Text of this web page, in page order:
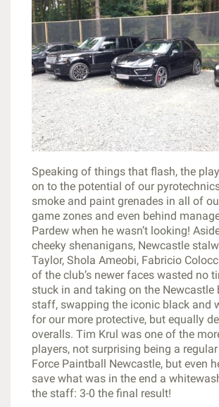
Speaking of things that flash, the
on to the potential of our
smoke and paint grenades in all of
game zones and even behind
Pardew when he wasn’t looking!
cheeky shenanigans, Newcastle
Taylor, Shola Ameobi, Fabricio
of the club’s newer faces wasted no
stuck in and taking on the Newcastle
staff, swapping the iconic black and
for our more protective, but equally
overalls. Tim Krul was one of the
players, not surprising being a
Force Paintball Newcastle, but even
save what was in the end a
the staff: 3-0 the final result!